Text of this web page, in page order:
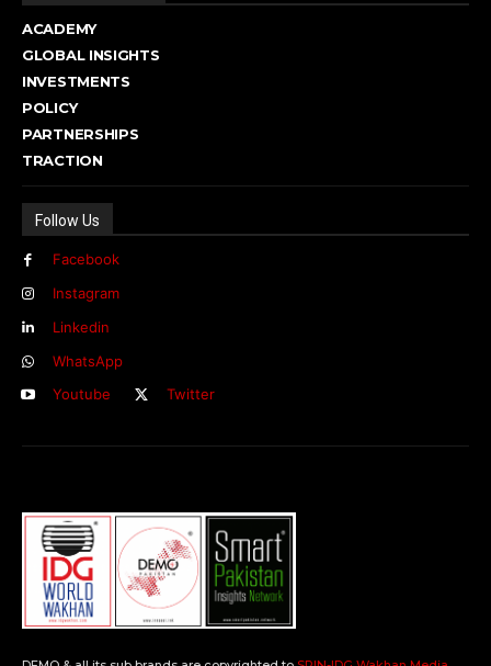
ACADEMY
GLOBAL INSIGHTS
INVESTMENTS
POLICY
PARTNERSHIPS
TRACTION
Follow Us
Facebook
Instagram
Linkedin
WhatsApp
Youtube
Twitter